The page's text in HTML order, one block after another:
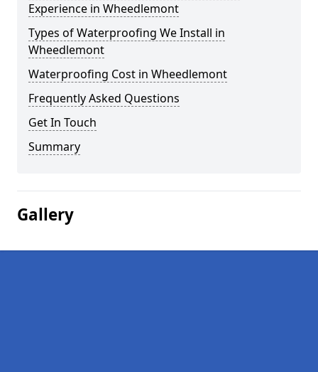
Experience in Wheedlemont
Types of Waterproofing We Install in
Wheedlemont
Waterproofing Cost in Wheedlemont
Frequently Asked Questions
Get In Touch
Summary
Gallery